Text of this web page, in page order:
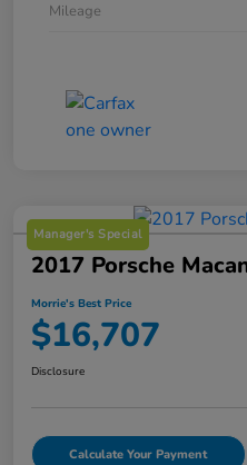
Mileage
Manager's Special
2017 Porsche
Morrie's Best Price
$16,707
Disclosure
Calculate Your Payment